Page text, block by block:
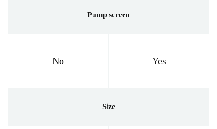
Pump screen
No Yes
Size